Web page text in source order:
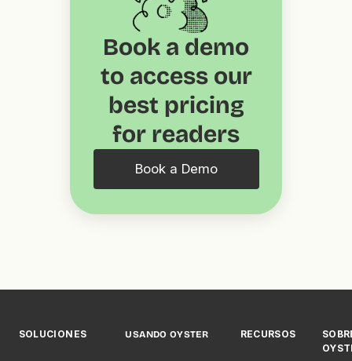
Book a demo
to access our
best pricing
for readers
Book a Demo
SOLUCIONES USANDO OYSTER RECURSOS